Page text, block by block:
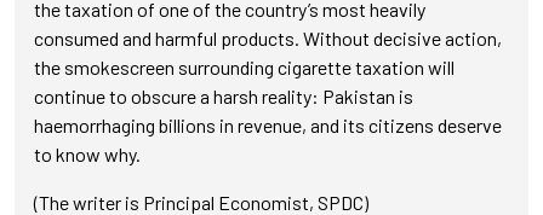
the taxation of one of the country’s most heavily
consumed and harmful products. Without decisive action,
the smokescreen surrounding cigarette taxation will
continue to obscure a harsh reality: Pakistan is
haemorrhaging billions in revenue, and its citizens deserve
to know why.
(The writer is Principal Economist, SPDC)